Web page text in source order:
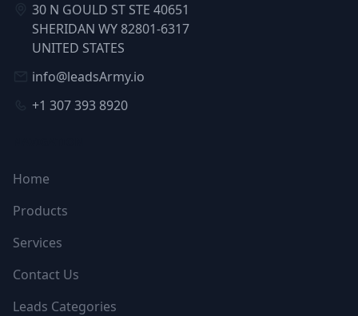
30 N GOULD ST STE 40651
SHERIDAN WY 82801-6317
UNITED STATES
info@leadsArmy.io
+1 307 393 8920
Home
Products
Services
Contact Us
Leads Categories